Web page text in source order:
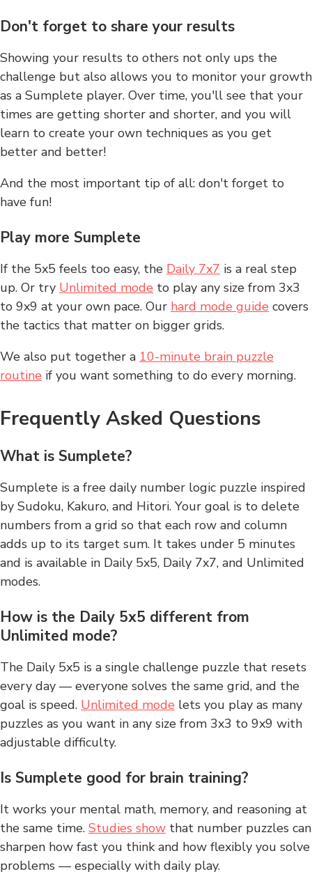
Don't forget to share your results
Showing your results to others not only ups the
challenge but also allows you to monitor your growth
as a Sumplete player. Over time, you'll see that your
times are getting shorter and shorter, and you will
learn to create your own techniques as you get
better and better!
And the most important tip of all: don't forget to
have fun!
Play more Sumplete
If the 5x5 feels too easy, the Daily 7x7 is a real step
up. Or try Unlimited mode to play any size from 3x3
to 9x9 at your own pace. Our hard mode guide covers
the tactics that matter on bigger grids.
We also put together a 10-minute brain puzzle
routine if you want something to do every morning.
Frequently Asked Questions
What is Sumplete?
Sumplete is a free daily number logic puzzle inspired
by Sudoku, Kakuro, and Hitori. Your goal is to delete
numbers from a grid so that each row and column
adds up to its target sum. It takes under 5 minutes
and is available in Daily 5x5, Daily 7x7, and Unlimited
modes.
How is the Daily 5x5 different from
Unlimited mode?
The Daily 5x5 is a single challenge puzzle that resets
every day — everyone solves the same grid, and the
goal is speed. Unlimited mode lets you play as many
puzzles as you want in any size from 3x3 to 9x9 with
adjustable difficulty.
Is Sumplete good for brain training?
It works your mental math, memory, and reasoning at
the same time. Studies show that number puzzles can
sharpen how fast you think and how flexibly you solve
problems — especially with daily play.